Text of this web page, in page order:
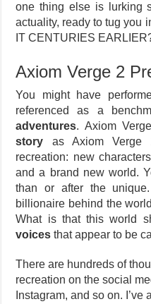
one thing else is lurking
actuality, ready to tug you
IT CENTURIES
Axiom Verge 2
You might have
referenced as a
adventures. Axiom
story as Axiom
recreation: new
and a brand new world.
than or after the
billionaire behind the
What is that this world
voices that appear to be
There are hundreds of
recreation on the social
Instagram, and so on.